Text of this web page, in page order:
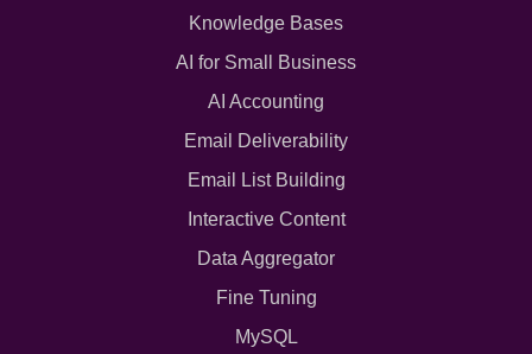
Knowledge Bases
AI for Small Business
AI Accounting
Email Deliverability
Email List Building
Interactive Content
Data Aggregator
Fine Tuning
MySQL